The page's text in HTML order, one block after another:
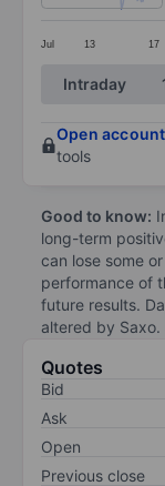
Jul 13 17
End of
Intraday
Open account
tools
Good to know:
long-term
can lose some
performance of
future results.
altered by Saxo.
Quotes
Bid
Ask
Open
Previous close